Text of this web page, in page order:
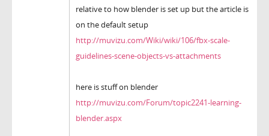
relative to how blender is set up but the article is
on the default setup
http://muvizu.com/Wiki/wiki/106/fbx-scale-
guidelines-scene-objects-vs-attachments
here is stuff on blender
http://muvizu.com/Forum/topic2241-learning-
blender.aspx